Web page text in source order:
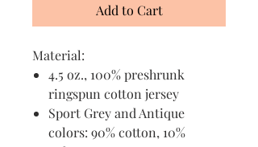
Add to Cart
Material:
4.5 oz., 100% preshrunk
ringspun cotton jersey
Sport Grey and Antique
colors: 90% cotton, 10%